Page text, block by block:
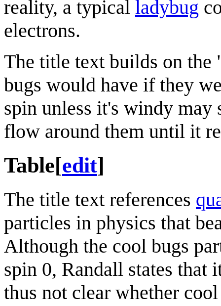
reality, a typical ladybug
electrons.
The title text builds on the
bugs would have if they
spin unless it's windy may
flow around them until it
Table[edit]
The title text references
particles in physics that
Although the cool bugs
spin 0, Randall states that
thus not clear whether